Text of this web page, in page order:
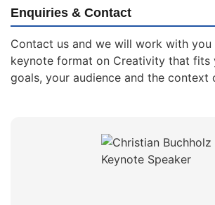
Enquiries & Contact
Contact us and we will work with
keynote format on Creativity that fits
goals, your audience and the context